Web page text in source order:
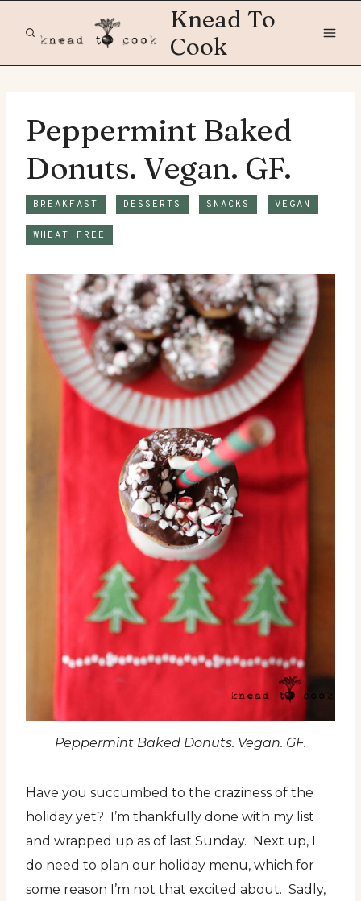
Knead To
Cook
Peppermint Baked
Donuts. Vegan. GF.
BREAKFAST DESSERTS SNACKS VEGAN
WHEAT FREE
Peppermint Baked Donuts. Vegan. GF.
Have you succumbed to the craziness of the
holiday yet? I’m thankfully done with my list
and wrapped up as of last Sunday. Next up, I
do need to plan our holiday menu, which for
some reason I’m not that excited about. Sadly,